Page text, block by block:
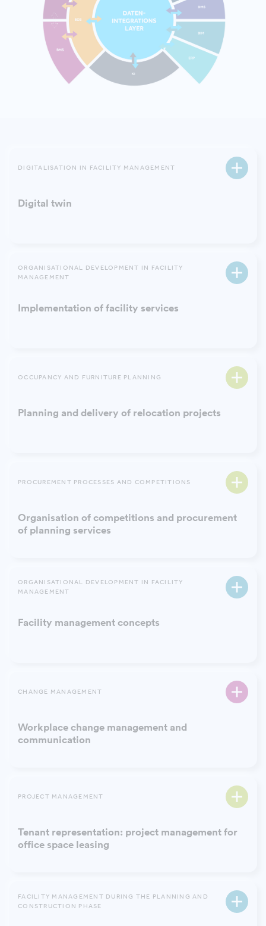
DIGITALISATION IN FACILITY MANAGEMENT
Digital twin
ORGANISATIONAL DEVELOPMENT IN FACILITY
MANAGEMENT
Implementation of facility services
OCCUPANCY AND FURNITURE PLANNING
Planning and delivery of relocation projects
PROCUREMENT PROCESSES AND COMPETITIONS
Organisation of competitions and procurement
of planning services
ORGANISATIONAL DEVELOPMENT IN FACILITY
MANAGEMENT
Facility management concepts
CHANGE MANAGEMENT
Workplace change management and
communication
PROJECT MANAGEMENT
Tenant representation: project management for
office space leasing
FACILITY MANAGEMENT DURING THE PLANNING AND
CONSTRUCTION PHASE